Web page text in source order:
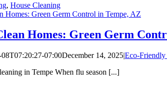
, House Cleaning
Homes: Green Germ Control in Tempe, AZ
Homes: Green Germ
08T07:20:27-07:00December 14, 2025|Eco-
in Tempe When flu season [...]